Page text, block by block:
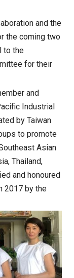
and the
the coming two
to the
for their
and
Industrial
by Taiwan
to promote
Asian
Thailand,
and honoured
2017 by the